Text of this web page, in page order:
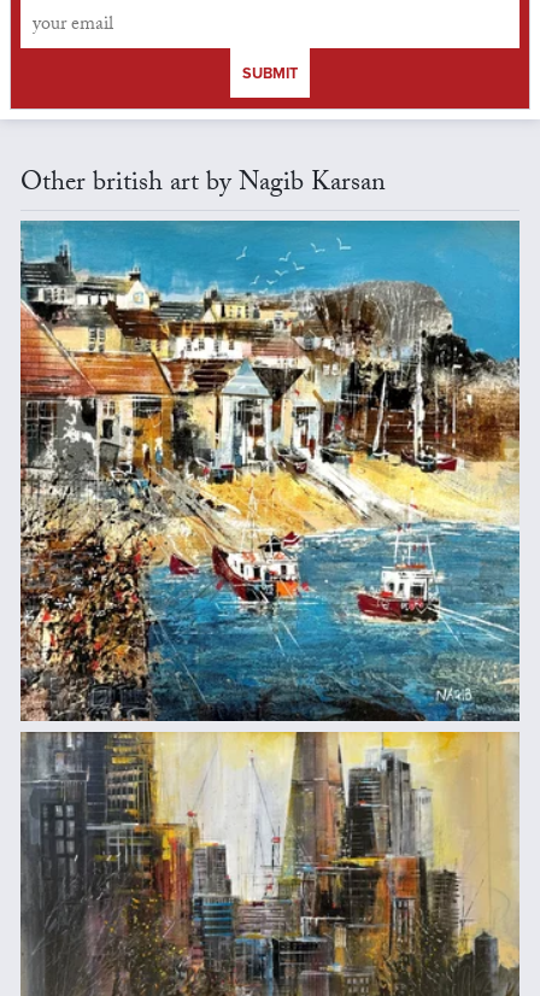
SUBMIT
Other british art by Nagib Karsan